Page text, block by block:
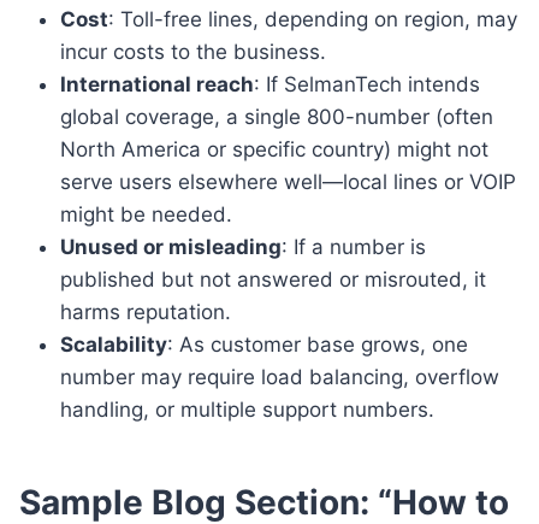
Cost: Toll-free lines, depending on region, may
incur costs to the business.
International reach: If SelmanTech intends
global coverage, a single 800-number (often
North America or specific country) might not
serve users elsewhere well—local lines or VOIP
might be needed.
Unused or misleading: If a number is
published but not answered or misrouted, it
harms reputation.
Scalability: As customer base grows, one
number may require load balancing, overflow
handling, or multiple support numbers.
Sample Blog Section: “How to